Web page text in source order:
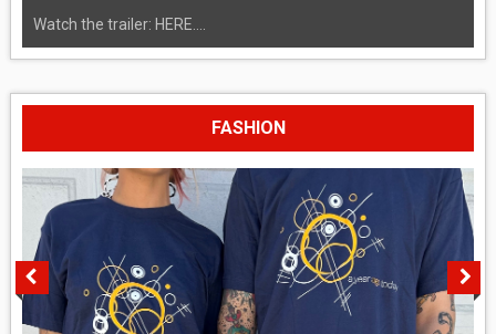
Watch the trailer: HERE....
FASHION